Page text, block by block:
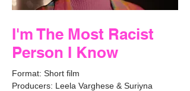
I'm The Most Racist
Person I Know
Format: Short film
Producers: Leela Varghese & Suriyna